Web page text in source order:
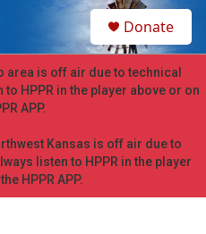
h
Donate
area is off air due to technical
HPPR in the player above or on
APP.
Kansas is off air due to
listen to HPPR in the player
HPPR APP.